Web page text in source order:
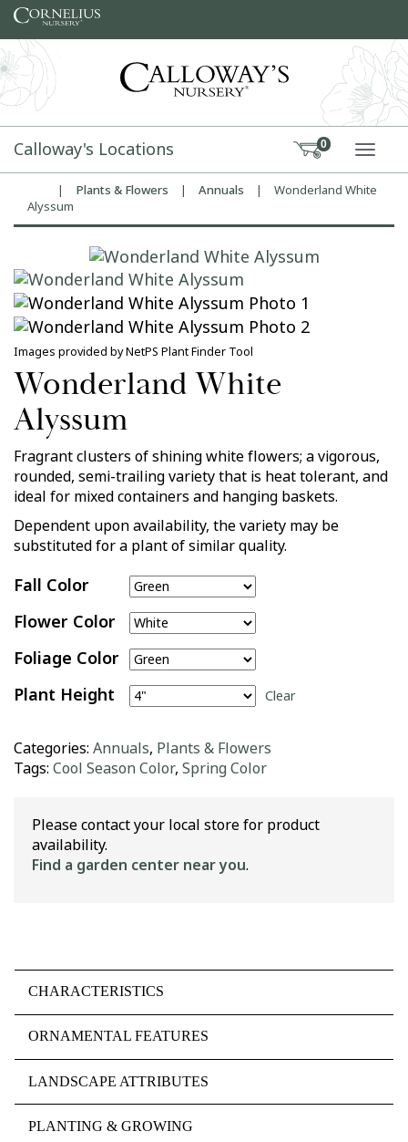
Skip to content
Calloway's Locations 0
Home| Plants & Flowers | Annuals |
Wonderland White
Alyssum
Images provided by NetPS Plant Finder Tool
Wonderland White
Alyssum
Fragrant clusters of shining white flowers; a vigorous,
rounded, semi-trailing variety that is heat tolerant, and
ideal for mixed containers and hanging baskets.
Dependent upon availability, the variety may be
substituted for a plant of similar quality.
Fall Color
Flower Color
Foliage Color
Plant Height
Clear
Categories: Annuals, Plants & Flowers
Tags: Cool Season Color, Spring Color
Please contact your local store for product
availability.
Find a garden center near you.
CHARACTERISTICS
ORNAMENTAL FEATURES
LANDSCAPE ATTRIBUTES
PLANTING & GROWING